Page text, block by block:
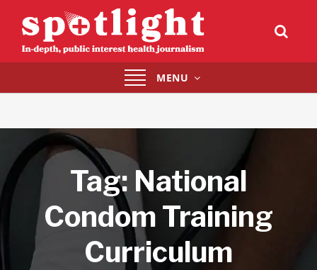
Toggle
navigation
MENU
Tag: National
Condom Training
Curriculum